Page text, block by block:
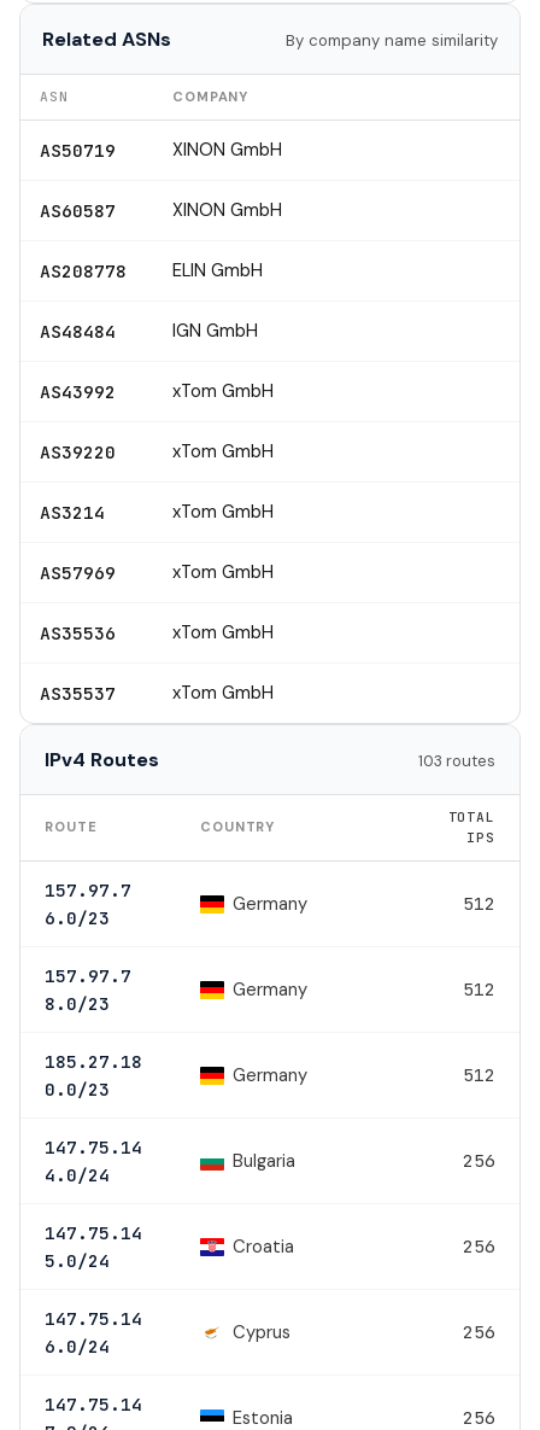
Related ASNs By company name similarity
ASN COMPANY
AS50719 XINON GmbH
AS60587 XINON GmbH
AS208778 ELIN GmbH
AS48484 IGN GmbH
AS43992 xTom GmbH
AS39220 xTom GmbH
AS3214 xTom GmbH
AS57969 xTom GmbH
AS35536 xTom GmbH
AS35537 xTom GmbH
IPv4 Routes 103 routes
ROUTE COUNTRY
TOTAL
IPS
157.97.7
6.0/23
Germany 512
157.97.7
8.0/23
Germany 512
185.27.18
0.0/23
Germany 512
147.75.14
4.0/24
Bulgaria 256
147.75.14
5.0/24
Croatia 256
147.75.14
6.0/24
Cyprus 256
147.75.14
Estonia 256